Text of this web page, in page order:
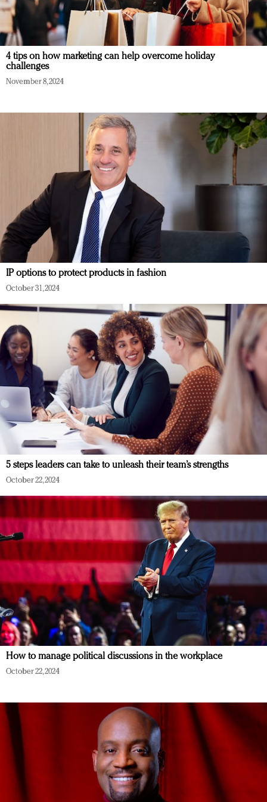
4 tips on how marketing can help overcome holiday
challenges
November 8, 2024
IP options to protect products in fashion
October 31, 2024
5 steps leaders can take to unleash their team’s strengths
October 22, 2024
How to manage political discussions in the workplace
October 22, 2024